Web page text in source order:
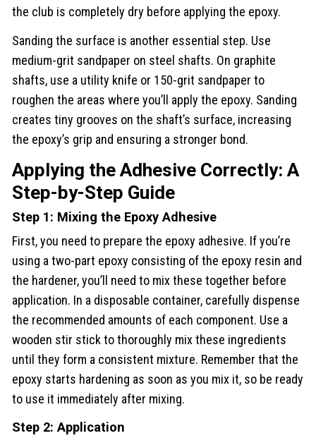
the club is completely dry before applying the epoxy.
Sanding the surface is another essential step. Use
medium-grit sandpaper on steel shafts. On graphite
shafts, use a utility knife or 150-grit sandpaper to
roughen the areas where you’ll apply the epoxy. Sanding
creates tiny grooves on the shaft’s surface, increasing
the epoxy’s grip and ensuring a stronger bond.
Applying the Adhesive Correctly: A
Step-by-Step Guide
Step 1: Mixing the Epoxy Adhesive
First, you need to prepare the epoxy adhesive. If you’re
using a two-part epoxy consisting of the epoxy resin and
the hardener, you’ll need to mix these together before
application. In a disposable container, carefully dispense
the recommended amounts of each component. Use a
wooden stir stick to thoroughly mix these ingredients
until they form a consistent mixture. Remember that the
epoxy starts hardening as soon as you mix it, so be ready
to use it immediately after mixing.
Step 2: Application